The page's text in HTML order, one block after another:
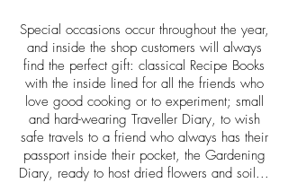
Special occasions occur throughout the year,
and inside the shop customers will always
find the perfect gift: classical Recipe Books
with the inside lined for all the friends who
love good cooking or to experiment; small
and hard-wearing Traveller Diary, to wish
safe travels to a friend who always has their
passport inside their pocket, the Gardening
Diary, ready to host dried flowers and soil...